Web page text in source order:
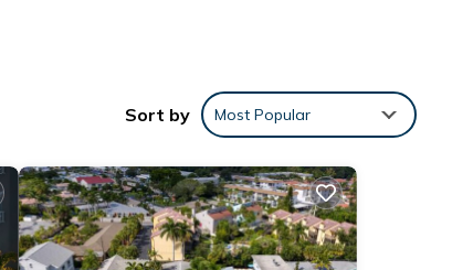
Sort by Most Popular